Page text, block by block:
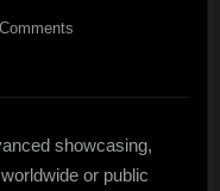
to
a
Local
showcasing,
or public